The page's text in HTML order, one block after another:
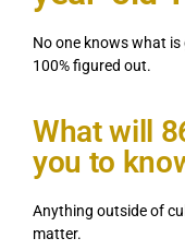
No one knows what is
100% figured out.
What will
you to
Anything outside of
matter.